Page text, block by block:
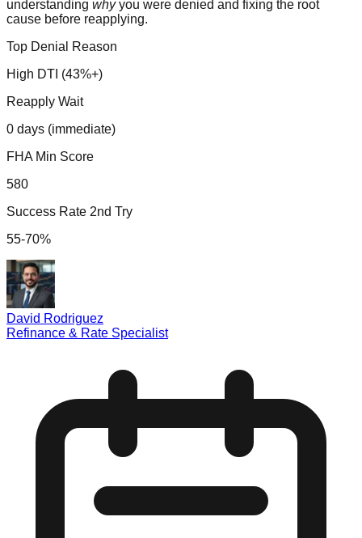
understanding whyyou were denied and fixing the root
cause before reapplying.
Top Denial Reason
High DTI (43%+)
Reapply Wait
0 days (immediate)
FHA Min Score
580
Success Rate 2nd Try
55-70%
David Rodriguez
Refinance & Rate Specialist